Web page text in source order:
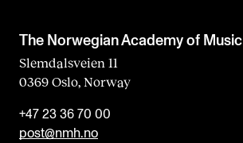
The Norwegian Academy of Music
Slemdalsveien 11
0369 Oslo, Norway
+47 23 36 70 00
post@nmh.no